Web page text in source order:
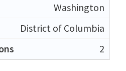
Washington
District of Columbia
2